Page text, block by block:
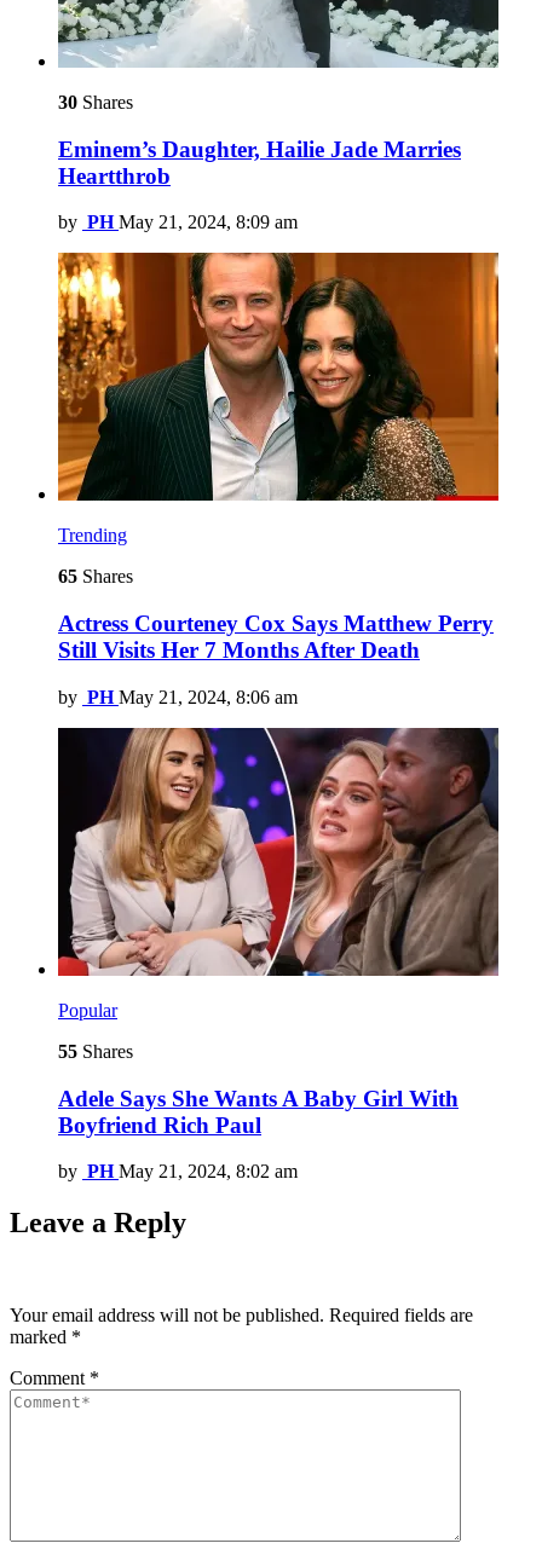
30 Shares
Eminem’s Daughter, Hailie Jade Marries
Heartthrob
by PH May 21, 2024, 8:09 am
Trending
65 Shares
Actress Courteney Cox Says Matthew Perry
Still Visits Her 7 Months After Death
by PH May 21, 2024, 8:06 am
Popular
55 Shares
Adele Says She Wants A Baby Girl With
Boyfriend Rich Paul
by PH May 21, 2024, 8:02 am
Leave a Reply
Your email address will not be published. Required fields are
marked *
Comment *